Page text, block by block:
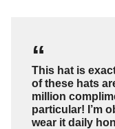
“
This hat is
of these hats
million
particular! I’m
wear it daily